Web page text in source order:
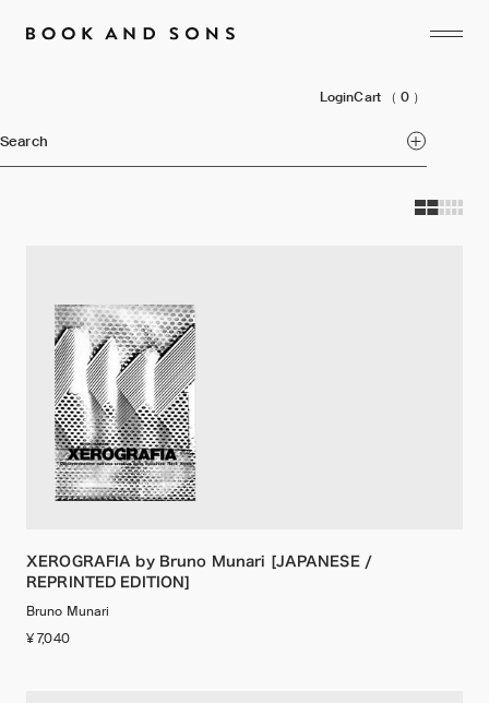
LoginCart （ 0 ）
Search
XEROGRAFIA by Bruno Munari [JAPANESE /
REPRINTED EDITION]
Bruno Munari
¥ 7,040